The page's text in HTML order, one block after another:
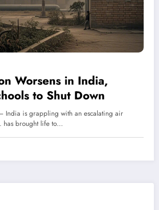
Worsens in India,
to Shut Down
India is grappling with an escalating air
has brought life to…